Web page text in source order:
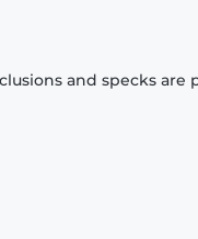
and specks